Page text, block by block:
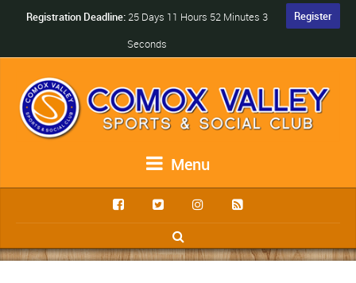
Register
Registration Deadline: 25 Days 11 Hours 52 Minutes 3
Seconds
Menu